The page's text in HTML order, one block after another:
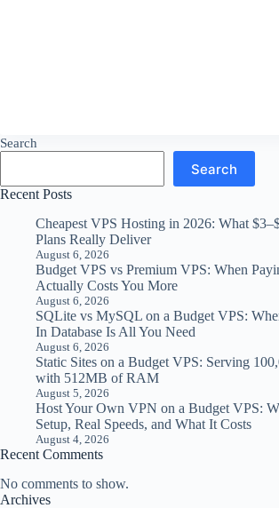
Search
Search
Recent Posts
Cheapest VPS Hosting in 2026: What
Plans Really Deliver
August 6, 2026
Budget VPS vs Premium VPS: When
Actually Costs You More
August 6, 2026
SQLite vs MySQL on a Budget VPS:
In Database Is All You Need
August 6, 2026
Static Sites on a Budget VPS: Serving
with 512MB of RAM
August 5, 2026
Host Your Own VPN on a Budget VPS:
Setup, Real Speeds, and What It Costs
August 4, 2026
Recent Comments
No comments to show.
Archives